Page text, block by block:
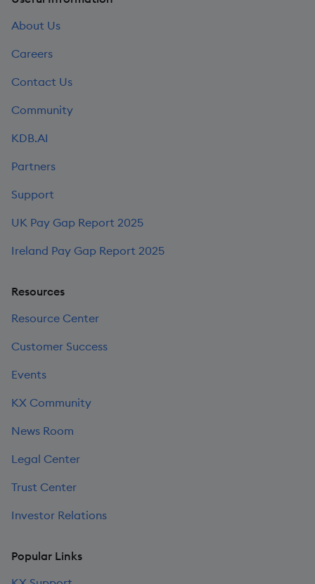
About Us
Careers
Contact Us
Community
KDB.AI
Partners
Support
UK Pay Gap Report 2025
Ireland Pay Gap Report 2025
Resources
Resource Center
Customer Success
Events
KX Community
News Room
Legal Center
Trust Center
Investor Relations
Popular Links